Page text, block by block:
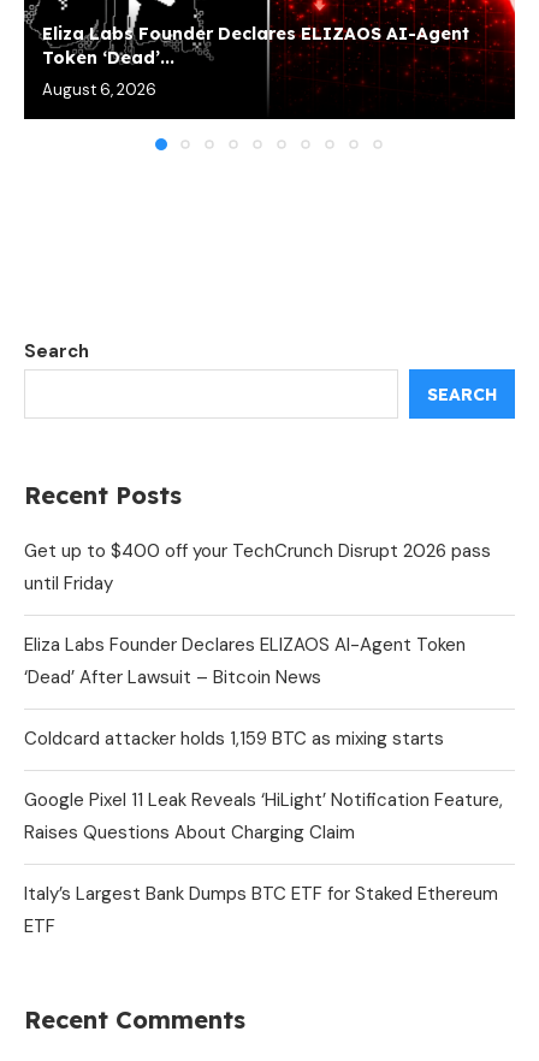
Eliza Labs Founder Declares ELIZAOS AI-Agent
Token ‘Dead’...
August 6, 2026
Search
SEARCH
Recent Posts
Get up to $400 off your TechCrunch Disrupt 2026 pass
until Friday
Eliza Labs Founder Declares ELIZAOS AI-Agent Token
‘Dead’ After Lawsuit – Bitcoin News
Coldcard attacker holds 1,159 BTC as mixing starts
Google Pixel 11 Leak Reveals ‘HiLight’ Notification Feature,
Raises Questions About Charging Claim
Italy’s Largest Bank Dumps BTC ETF for Staked Ethereum
ETF
Recent Comments